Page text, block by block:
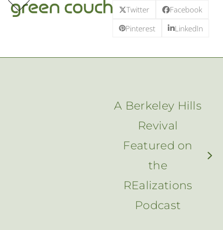
Skip
p
m
e
u
m
e
u Twitter
Facebook
Pinterest
LinkedIn
post:
A Berkeley Hills
Revival
Featured on
the
REalizations
Podcast